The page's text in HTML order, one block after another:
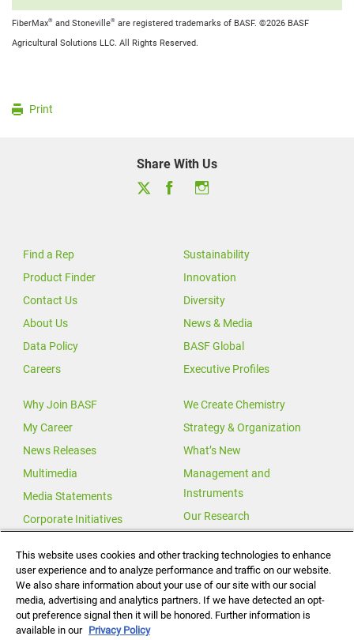
FiberMax® and Stoneville® are registered trademarks of BASF. ©2026 BASF
Agricultural Solutions LLC. All Rights Reserved.
Print
Share With Us
Find a Rep
Product Finder
Contact Us
About Us
Data Policy
Careers
Sustainability
Innovation
Diversity
News & Media
BASF Global
Executive Profiles
Why Join BASF
My Career
News Releases
Multimedia
Media Statements
Corporate Initiatives
We Create Chemistry
Strategy & Organization
What’s New
Management and
Instruments
Our Research
Investor Relations
Change for Climate
Global Agricultural Solutions
This website uses cookies and other tracking technologies to enhance
user experience and to analyze performance and traffic on our website.
We also share information about your use of our site with our social
media, advertising and analytics partners. If we have detected an opt-
out preference signal then it will be honored. Further information is
available in our Privacy Policy